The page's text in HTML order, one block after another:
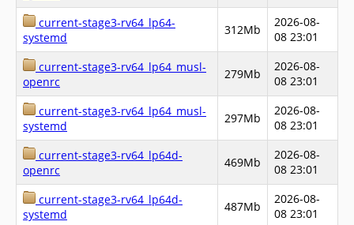
current-stage3-rv64_lp64-
systemd
312Mb
2026-08-
08 23:01
current-stage3-rv64_lp64_musl-
openrc
279Mb
2026-08-
08 23:01
current-stage3-rv64_lp64_musl-
systemd
297Mb
2026-08-
08 23:01
current-stage3-rv64_lp64d-
openrc
469Mb
2026-08-
08 23:01
current-stage3-rv64_lp64d-
systemd
487Mb
2026-08-
08 23:01